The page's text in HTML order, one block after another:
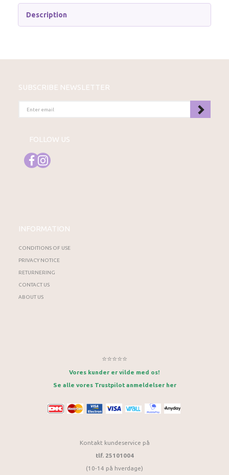
Description
SUBSCRIBE NEWSLETTER
EMAIL
FOLLOW US
INFORMATION
CONDITIONS OF USE
PRIVACY NOTICE
RETURNERING
CONTACT US
ABOUT US
⭐⭐⭐⭐⭐
Vores kunder er vilde med os!
Se alle vores Trustpilot anmeldelser her
Kontakt kundeservice på
tlf. 25101004
(10-14 på hverdage)